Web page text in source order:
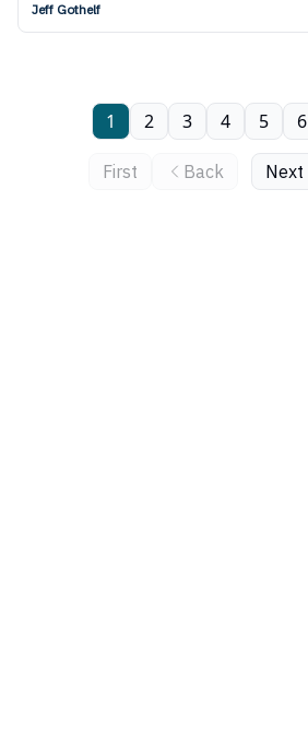
Jeff Gothelf
First Back
1 2 3 4 5 6
Next